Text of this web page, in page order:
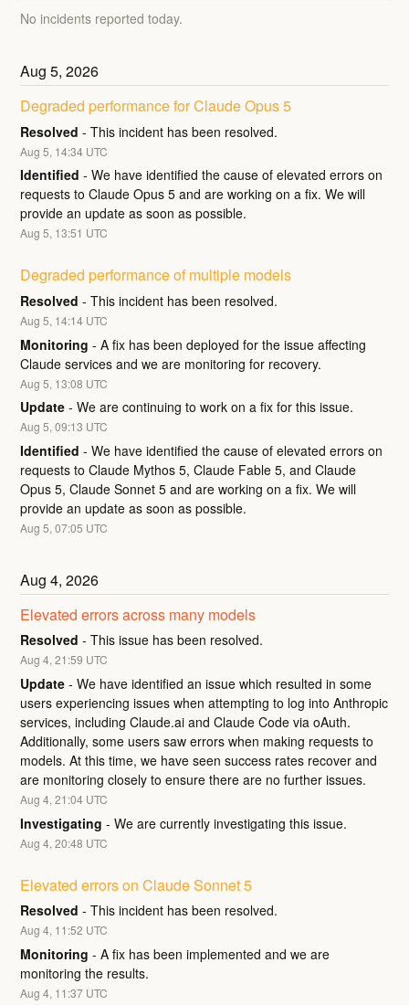
No incidents reported today.
Aug5,2026
Degraded performance for Claude Opus 5
Resolved -This incident has been resolved.
Aug5, 14:34 UTC
Identified -We have identified the cause of elevated errors on
requests to Claude Opus 5 and are working on a fix. We will
provide an update as soon as possible.
Aug5, 13:51 UTC
Degraded performance of multiple models
Resolved -This incident has been resolved.
Aug5, 14:14 UTC
Monitoring -A fix has been deployed for the issue affecting
Claude services and we are monitoring for recovery.
Aug5, 13:08 UTC
Update -We are continuing to work on a fix for this issue.
Aug5,09:13 UTC
Identified -We have identified the cause of elevated errors on
requests to Claude Mythos 5, Claude Fable 5, and Claude
Opus 5, Claude Sonnet 5 and are working on a fix. We will
provide an update as soon as possible.
Aug5,07:05 UTC
Aug4,2026
Elevated errors across many models
Resolved -This issue has been resolved.
Aug4,21:59 UTC
Update -We have identified an issue which resulted in some
users experiencing issues when attempting to log into Anthropic
services, including Claude.ai and Claude Code via oAuth.
Additionally, some users saw errors when making requests to
models. At this time, we have seen success rates recover and
are monitoring closely to ensure there are no further issues.
Aug4,21:04 UTC
Investigating -We are currently investigating this issue.
Aug4,20:48 UTC
Elevated errors on Claude Sonnet 5
Resolved -This incident has been resolved.
Aug4, 11:52 UTC
Monitoring -A fix has been implemented and we are
monitoring the results.
Aug4, 11:37 UTC